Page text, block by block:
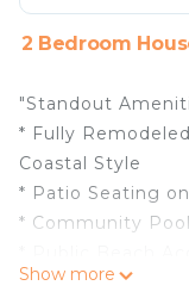
2 Bedroom
"Standout
* Fully
Coastal Style
* Patio Seating
* Community
* DVDs, Games,
Show more